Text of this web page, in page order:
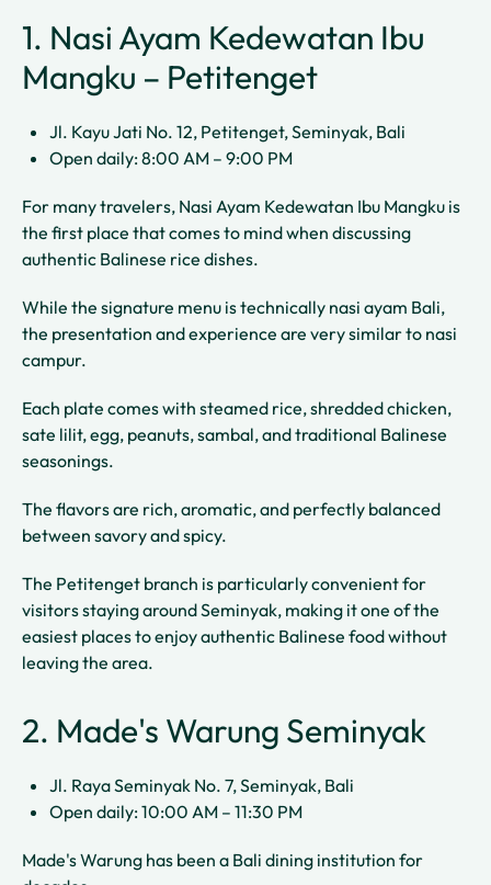
1. Nasi Ayam Kedewatan Ibu
Mangku – Petitenget
Jl. Kayu Jati No. 12, Petitenget, Seminyak, Bali
Open daily: 8:00 AM – 9:00 PM
For many travelers, Nasi Ayam Kedewatan Ibu Mangku is
the first place that comes to mind when discussing
authentic Balinese rice dishes.
While the signature menu is technically nasi ayam Bali,
the presentation and experience are very similar to nasi
campur.
Each plate comes with steamed rice, shredded chicken,
sate lilit, egg, peanuts, sambal, and traditional Balinese
seasonings.
The flavors are rich, aromatic, and perfectly balanced
between savory and spicy.
The Petitenget branch is particularly convenient for
visitors staying around Seminyak, making it one of the
easiest places to enjoy authentic Balinese food without
leaving the area.
2. Made's Warung Seminyak
Jl. Raya Seminyak No. 7, Seminyak, Bali
Open daily: 10:00 AM – 11:30 PM
Made's Warung has been a Bali dining institution for